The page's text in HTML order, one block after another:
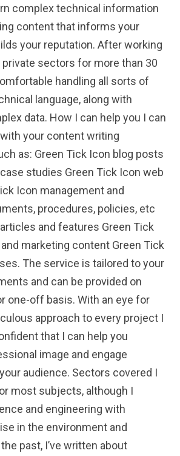
complex technical information
content that informs your
your reputation. After working
private sectors for more than 30
handling all sorts of
language, along with
data. How I can help you I can
your content writing
as: Green Tick Icon blog posts
studies Green Tick Icon web
Icon management and
procedures, policies, etc
and features Green Tick
marketing content Green Tick
The service is tailored to your
and can be provided on
one-off basis. With an eye for
approach to every project I
that I can help you
image and engage
audience. Sectors covered I
most subjects, although I
and engineering with
in the environment and
past, I’ve written about